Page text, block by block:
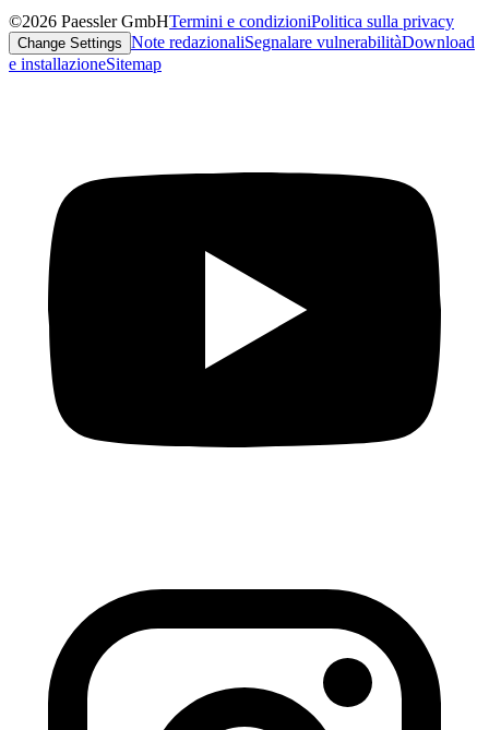
©2026 Paessler GmbHTermini e condizioniPolitica sulla privacy
Change Settings Note redazionaliSegnalare vulnerabilitàDownload
e installazioneSitemap